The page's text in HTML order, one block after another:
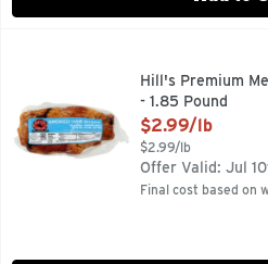
CURED WITH: WATER, SALT,
Hill's Premium
- 1.85 Pound
Open Product
$2.99/lb
$2.99/lb
Offer Valid: Jul
Final cost based on